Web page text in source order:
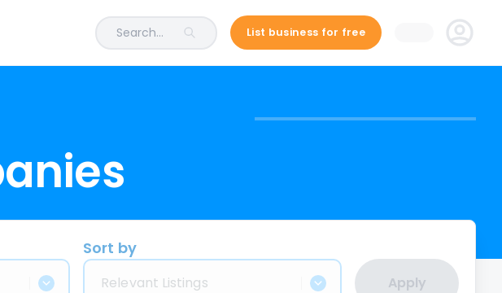
Search... List business for free
Sort by
Relevant Listings Apply